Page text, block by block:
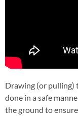
Drawing (or pulling)
done in a safe
the ground to